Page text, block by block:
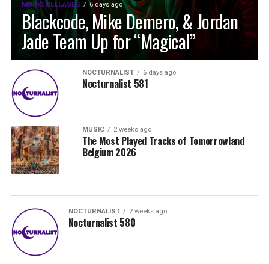
MUSIC RELEASES 6 days ago
Blackcode, Mike Demero, & Jordan
Jade Team Up for “Magical”
NOCTURNALIST 6 days ago
Nocturnalist 581
MUSIC 2 weeks ago
The Most Played Tracks of Tomorrowland
Belgium 2026
NOCTURNALIST 2 weeks ago
Nocturnalist 580